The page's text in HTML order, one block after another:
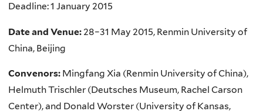
Deadline: 1 January 2015
Date and Venue: 28–31 May 2015, Renmin University of
China, Beijing
Convenors: Mingfang Xia (Renmin University of China),
Helmuth Trischler (Deutsches Museum, Rachel Carson
Center), and Donald Worster (University of Kansas,